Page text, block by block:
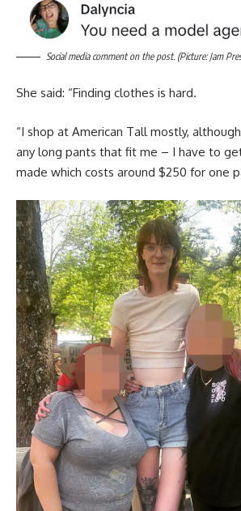
Social media comment on the post. (Picture: Jam
She said: “Finding clothes is hard.
“I shop at American Tall mostly,
any long pants that fit me – I have to
made which costs around $250 for one